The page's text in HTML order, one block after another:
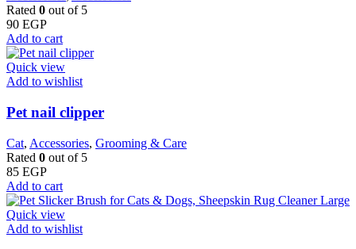
Rated 0 out of 5
90 EGP
Add to cart
Quick view
Add to wishlist
Pet nail clipper
Cat, Accessories, Grooming & Care
Rated 0 out of 5
85 EGP
Add to cart
Quick view
Add to wishlist